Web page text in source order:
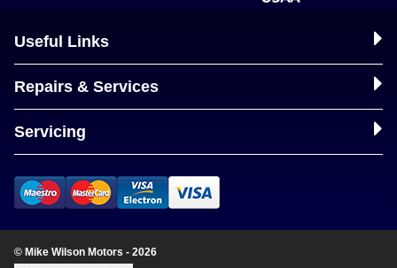
Useful Links
Repairs & Services
Servicing
© Mike Wilson Motors - 2026